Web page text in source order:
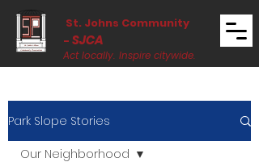
St. Johns Community
- SJCA
Act locally. Inspire citywide.
Park Slope Stories
Our Neighborhood